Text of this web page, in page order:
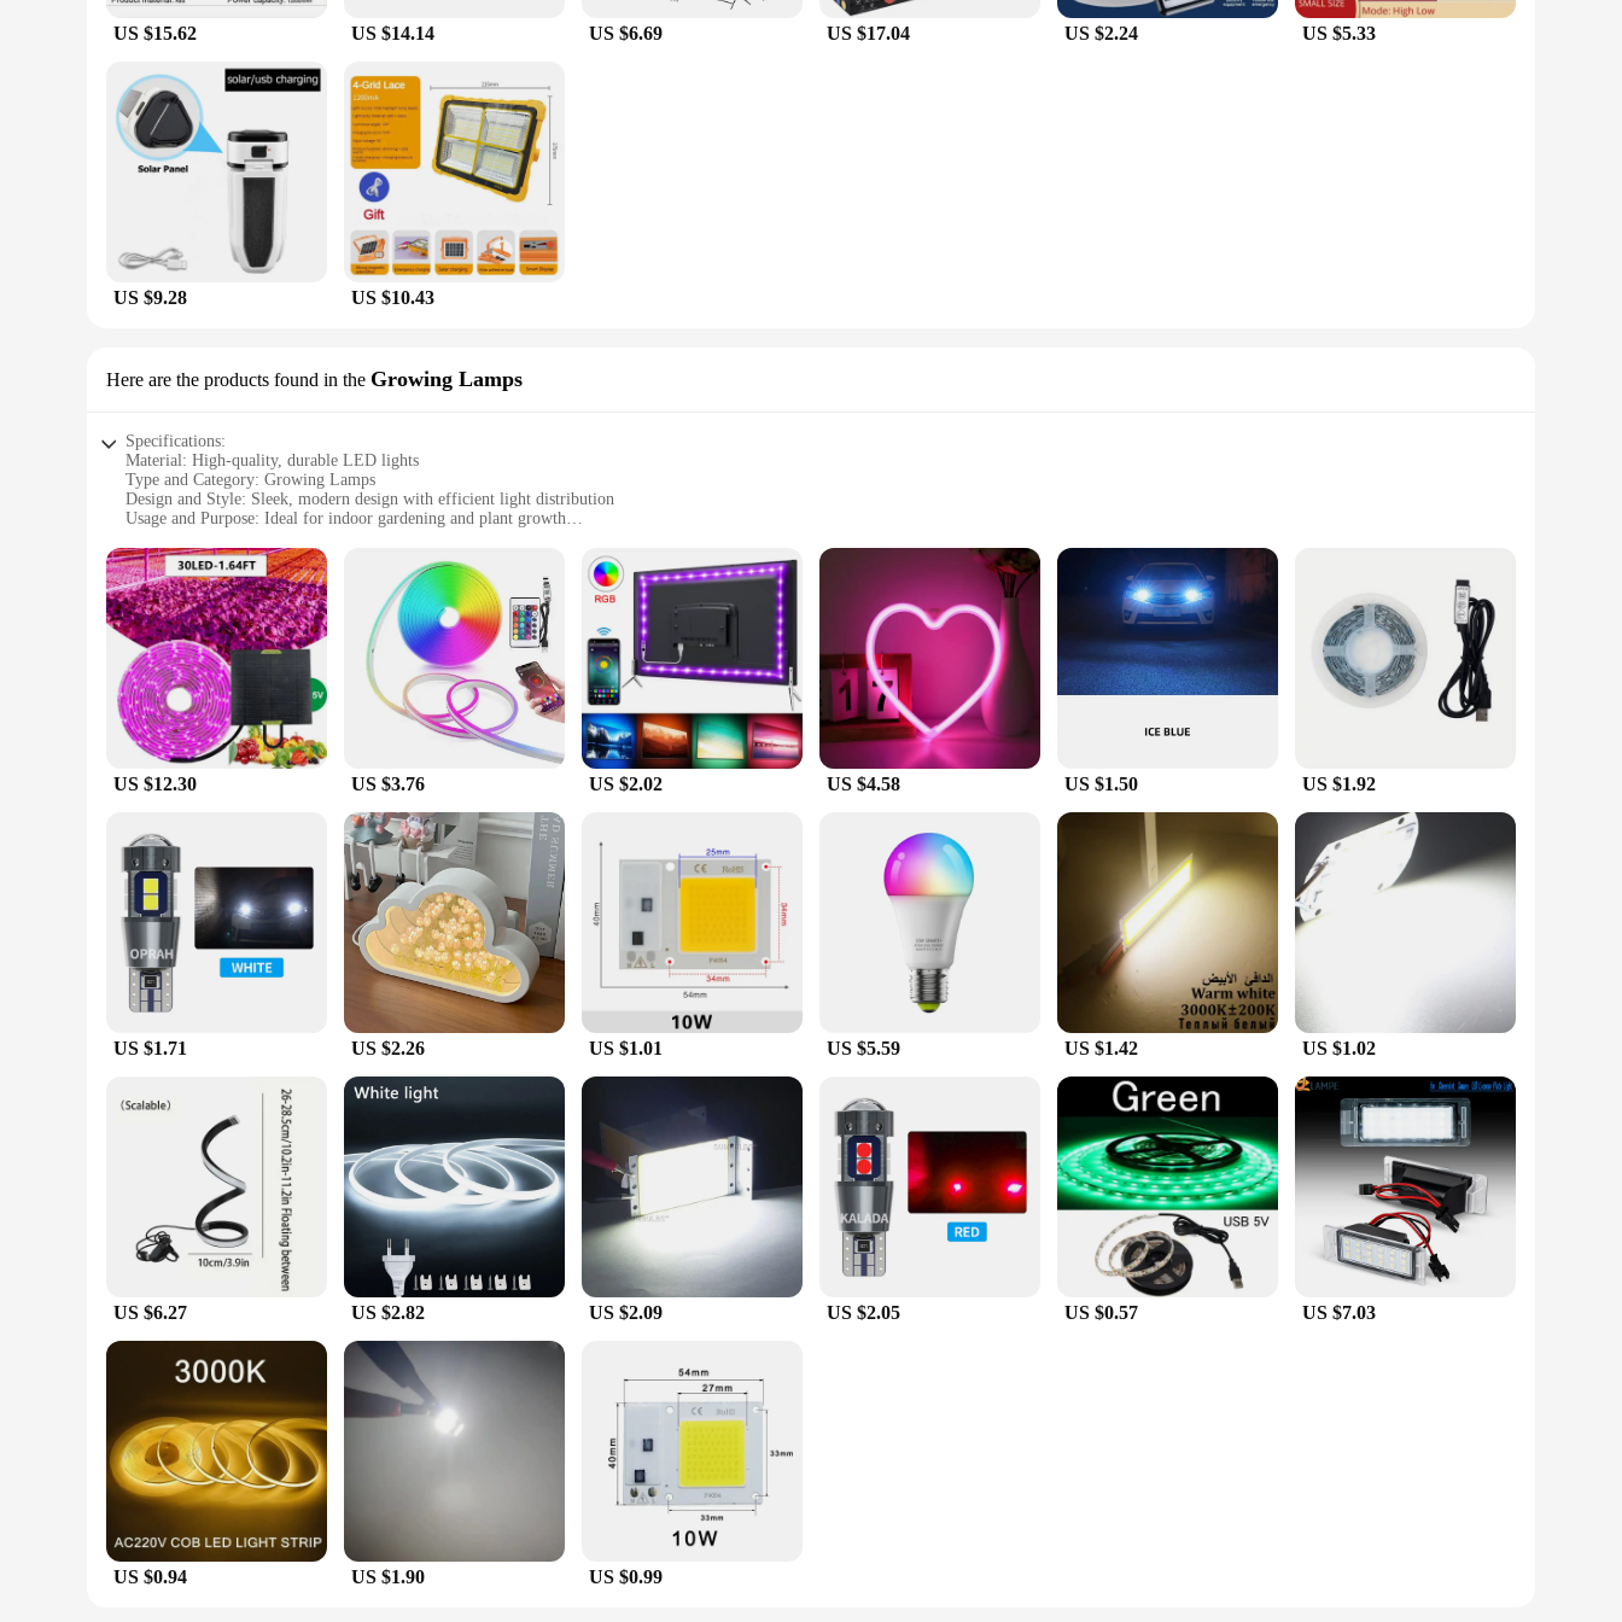
US $15.62 US $14.14 US $6.69 US $17.04 US $2.24 US $5.33
US $9.28 US $10.43
Here are the products found in the Growing Lamps
Specifications:
Material: High-quality, durable LED lights
Type and Category: Growing Lamps
Design and Style: Sleek, modern design with efficient light distribution
Usage and Purpose: Ideal for indoor gardening and plant growth
Parts and Accessories: Comes with necessary components for easy setup
Features:
**Efficient Growth Lighting**
Our LED lights soler light is a game-changer for indoor gardening enthusiasts and plant lovers. Designed to provide the optimal spectrum for plant growth, these lights are an essential addition to any
hydroponic or soil-based setup. The sleek, modern design not only looks great but also ensures that the light is evenly distributed across your plants, promoting healthy growth and vibrant foliage.
Whether you're growing herbs, vegetables, or flowers, these growing lamps are tailored to meet the specific needs of your plants.
**Reliable and Eco-Friendly**
Efficiency and sustainability are at the forefront of our LED lights soler light's design. These lights are energy-efficient, which means they consume less power while delivering the same level of
performance. This not only helps you save on your electricity bills but also contributes to a greener environment. The long lifespan of these LED lights ensures that you won't have to replace them
frequently, making them a cost-effective solution for your growing needs. With a focus on quality, our growing lamps are built to last, providing reliable lighting for your plants day after day.
Our LED lights soler light sets are designed to be user-friendly, making them suitable for both novice and experienced growers. The wholesale and vendor options make it easy for you to purchase in
bulk, whether you're setting up a small indoor garden or a commercial operation. The light sets are easy to install, and the necessary components are included, ensuring that you can start growing right
away. The light's performance and property are consistent, providing your plants with the necessary light for healthy growth, regardless of the scenario or environment. With our LED lights soler light,
you can cultivate a thriving indoor garden with ease and confidence.
US $12.30 US $3.76 US $2.02 US $4.58 US $1.50 US $1.92
US $1.71 US $2.26 US $1.01 US $5.59 US $1.42 US $1.02
US $6.27 US $2.82 US $2.09 US $2.05 US $0.57 US $7.03
US $0.94 US $1.90 US $0.99